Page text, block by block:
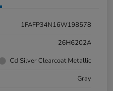
1FAFP34N16W198578
26H6202A
Cd Silver Clearcoat Metallic
Gray